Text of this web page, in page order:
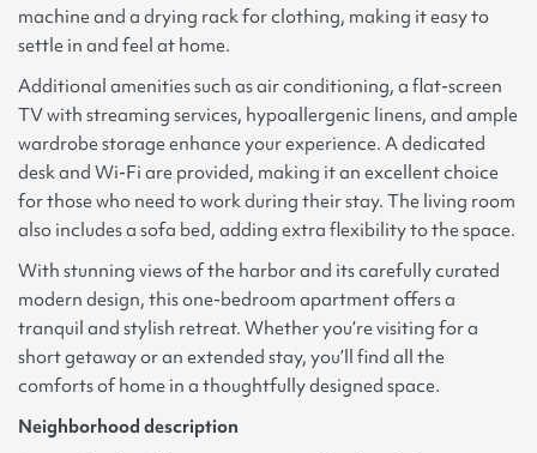
machine and a drying rack for clothing, making it easy to
settle in and feel at home.
Additional amenities such as air conditioning, a flat-screen
TV with streaming services, hypoallergenic linens, and ample
wardrobe storage enhance your experience. A dedicated
desk and Wi-Fi are provided, making it an excellent choice
for those who need to work during their stay. The living room
also includes a sofa bed, adding extra flexibility to the space.
With stunning views of the harbor and its carefully curated
modern design, this one-bedroom apartment offers a
tranquil and stylish retreat. Whether you’re visiting for a
short getaway or an extended stay, you’ll find all the
comforts of home in a thoughtfully designed space.
Neighborhood description